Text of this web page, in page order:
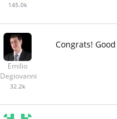
145.0k
Emilio
Degiovanni
32.2k
Congrats!